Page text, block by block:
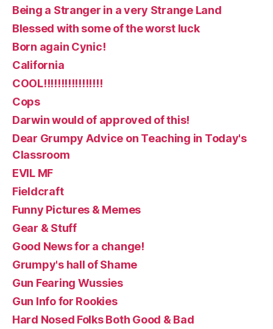
Being a Stranger in a very Strange Land
Blessed with some of the worst luck
Born again Cynic!
California
COOL!!!!!!!!!!!!!!!!!
Cops
Darwin would of approved of this!
Dear Grumpy Advice on Teaching in Today's
Classroom
EVIL MF
Fieldcraft
Funny Pictures & Memes
Gear & Stuff
Good News for a change!
Grumpy's hall of Shame
Gun Fearing Wussies
Gun Info for Rookies
Hard Nosed Folks Both Good & Bad